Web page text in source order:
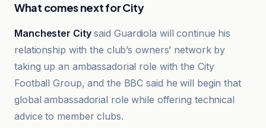
What comes next for City
Manchester Citysaid Guardiola will continue his
relationship with the club’s owners’ network by
taking up an ambassadorial role with the City
Football Group, and the BBC said he will begin that
global ambassadorial role while offering technical
advice to member clubs.